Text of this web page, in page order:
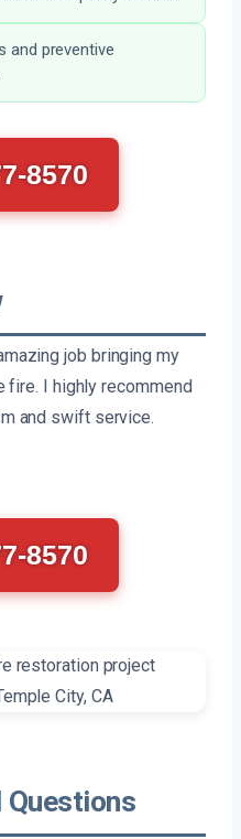
and preventive
8570
job bringing my
I highly recommend
and swift service.
8570
Questions